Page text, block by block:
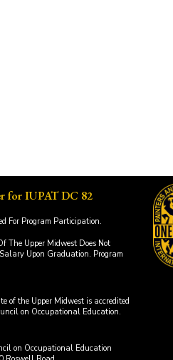
for IUPAT DC 82
For Program Participation.
The Upper Midwest Does Not
Upon Graduation. Program
of the Upper Midwest is accredited
on Occupational Education.
on Occupational Education